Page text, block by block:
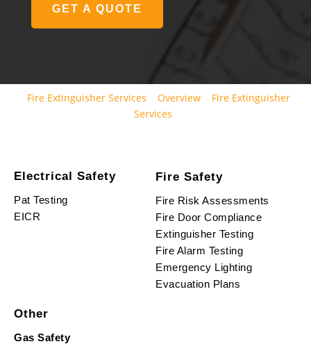
GET A QUOTE
Fire Extinguisher Services Overview
Fire Extinguisher
Services
Electrical Safety
Pat Testing
EICR
Fire Safety
Fire Risk Assessments
Fire Door Compliance
Extinguisher Testing
Fire Alarm Testing
Emergency Lighting
Evacuation Plans
Other
Gas Safety